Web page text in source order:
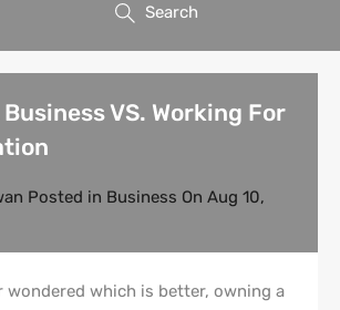
Search
VS. Working For
Posted in Business On Aug 10,
wondered which is better, owning a